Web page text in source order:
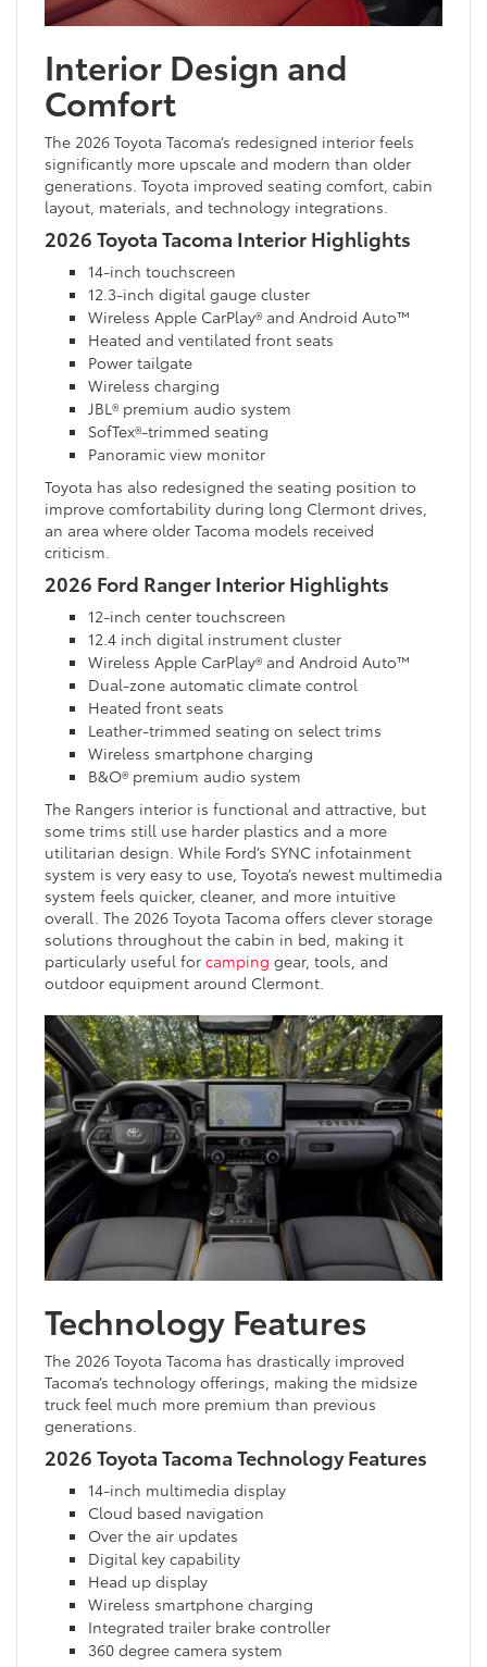
Interior Design and
Comfort
The 2026 Toyota Tacoma’s redesigned interior feels
significantly more upscale and modern than older
generations. Toyota improved seating comfort, cabin
layout, materials, and technology integrations.
2026 Toyota Tacoma Interior Highlights
14-inch touchscreen
12.3-inch digital gauge cluster
Wireless Apple CarPlay® and Android Auto™
Heated and ventilated front seats
Power tailgate
Wireless charging
JBL® premium audio system
SofTex®-trimmed seating
Panoramic view monitor
Toyota has also redesigned the seating position to
improve comfortability during long Clermont drives,
an area where older Tacoma models received
criticism.
2026 Ford Ranger Interior Highlights
12-inch center touchscreen
12.4 inch digital instrument cluster
Wireless Apple CarPlay® and Android Auto™
Dual-zone automatic climate control
Heated front seats
Leather-trimmed seating on select trims
Wireless smartphone charging
B&O® premium audio system
The Rangers interior is functional and attractive, but
some trims still use harder plastics and a more
utilitarian design. While Ford’s SYNC infotainment
system is very easy to use, Toyota’s newest multimedia
system feels quicker, cleaner, and more intuitive
overall. The 2026 Toyota Tacoma offers clever storage
solutions throughout the cabin in bed, making it
particularly useful for camping gear, tools, and
outdoor equipment around Clermont.
Technology Features
The 2026 Toyota Tacoma has drastically improved
Tacoma’s technology offerings, making the midsize
truck feel much more premium than previous
generations.
2026 Toyota Tacoma Technology Features
14-inch multimedia display
Cloud based navigation
Over the air updates
Digital key capability
Head up display
Wireless smartphone charging
Integrated trailer brake controller
360 degree camera system